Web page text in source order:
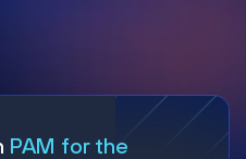
PAM for the